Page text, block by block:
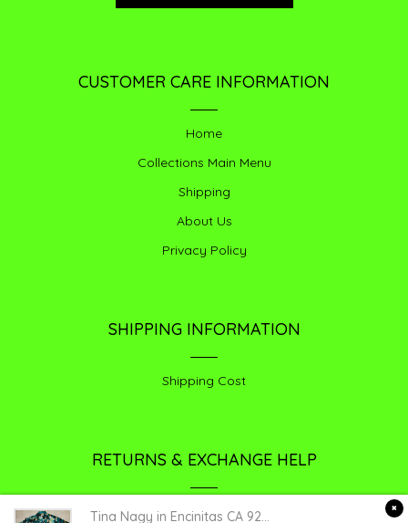
CUSTOMER CARE INFORMATION
Home
Collections Main Menu
Shipping
About Us
Privacy Policy
SHIPPING INFORMATION
Shipping Cost
RETURNS & EXCHANGE HELP
Return /exchange
Tina Nagy in Encinitas CA 92024